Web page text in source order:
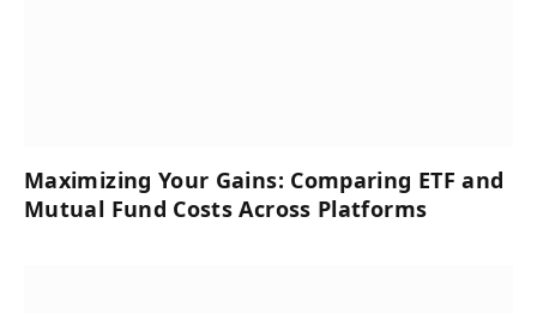
Maximizing Your Gains: Comparing ETF and
Mutual Fund Costs Across Platforms